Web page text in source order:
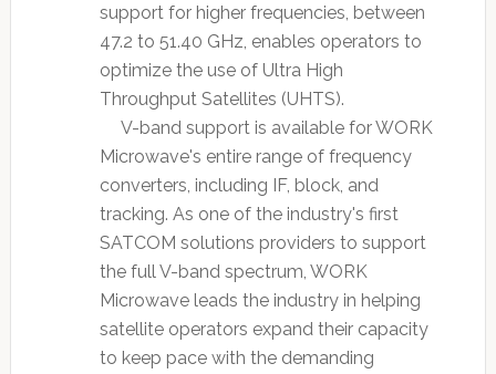
support for higher frequencies, between
47.2 to 51.40 GHz, enables operators to
optimize the use of Ultra High
Throughput Satellites (UHTS).
V-band support is available for WORK
Microwave's entire range of frequency
converters, including IF, block, and
tracking. As one of the industry's first
SATCOM solutions providers to support
the full V-band spectrum, WORK
Microwave leads the industry in helping
satellite operators expand their capacity
to keep pace with the demanding